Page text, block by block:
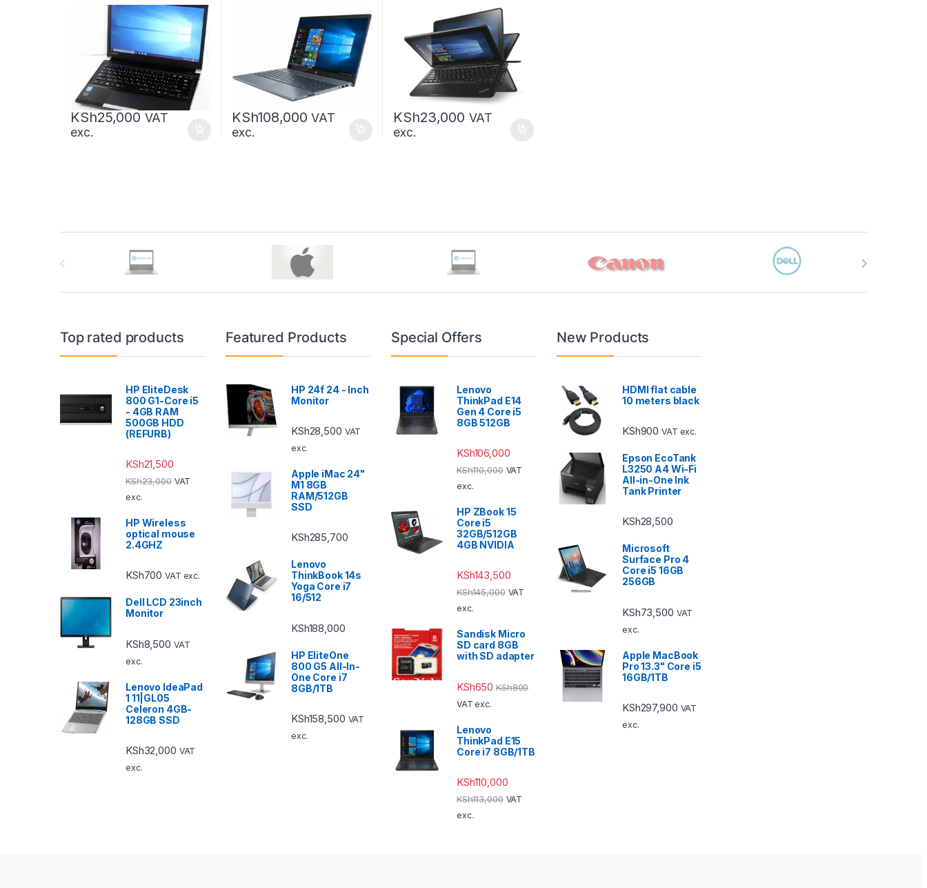
KSh25,000 VAT
exc.
KSh108,000 VAT
exc.
KSh23,000 VAT
exc.
Brands Carousel
Top rated products
HP EliteDesk
800 G1-Core i5
- 4GB RAM
500GB HDD
(REFURB)
KSh21,500
KSh23,000 VAT
exc.
HP Wireless
optical mouse
2.4GHZ
KSh700 VAT exc.
Dell LCD 23inch
Monitor
KSh8,500 VAT
exc.
Lenovo IdeaPad
1 11|GL05
Celeron 4GB-
128GB SSD
KSh32,000 VAT
exc.
Featured Products
HP 24f 24 - Inch
Monitor
KSh28,500 VAT
exc.
Apple iMac 24"
M1 8GB
RAM/512GB
SSD
KSh285,700
Lenovo
ThinkBook 14s
Yoga Core i7
16/512
KSh188,000
HP EliteOne
800 G5 All-In-
One Core i7
8GB/1TB
KSh158,500 VAT
exc.
Special Offers
Lenovo
ThinkPad E14
Gen 4 Core i5
8GB 512GB
KSh106,000
KSh110,000 VAT
exc.
HP ZBook 15
Core i5
32GB/512GB
4GB NVIDIA
KSh143,500
KSh145,000 VAT
exc.
Sandisk Micro
SD card 8GB
with SD adapter
KSh650 KSh800
VAT exc.
Lenovo
ThinkPad E15
Core i7 8GB/1TB
KSh110,000
KSh113,000 VAT
exc.
New Products
HDMI flat cable
10 meters black
KSh900 VAT exc.
Epson EcoTank
L3250 A4 Wi-Fi
All-in-One Ink
Tank Printer
KSh28,500
Microsoft
Surface Pro 4
Core i5 16GB
256GB
KSh73,500 VAT
exc.
Apple MacBook
Pro 13.3" Core i5
16GB/1TB
KSh297,900 VAT
exc.